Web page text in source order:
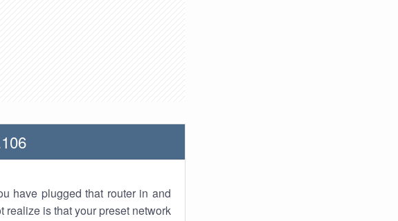
have plugged that router in and
realize is that your preset network